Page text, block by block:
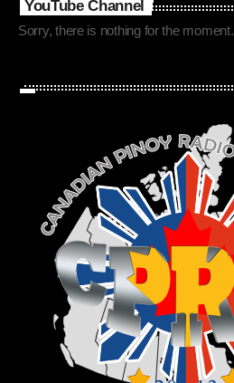
YouTube Channel
Sorry, there is nothing for the moment.